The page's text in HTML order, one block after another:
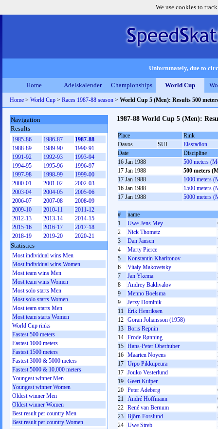
We use cookies to
Unfortunately, due to
Home Adelskalender Championships World Cup
Home > World Cup > Races 1987-88 season > World Cup 5 (Men): Results 500
1987-88 World Cup 5 (Men):
Place
Rink
Davos
SUI
Eisstadion
Date
Discipline
16 Jan 1988
500 meters
17 Jan 1988
500 meters
17 Jan 1988
1000 meters
16 Jan 1988
1500 meters
17 Jan 1988
5000 meters
#
name
1
Uwe-Jens Mey
2
Nick Thometz
3
Dan Jansen
4
Marty Pierce
5
Konstantin Kharitonov
6
Vitaly Makovetsky
7
Jan Ykema
8
Andrey Bakhvalov
9
Menno Boelsma
9
Jerzy Dominik
11 Erik Henriksen
12 Göran Johansson (1958)
13 Boris Repnin
14 Frode Rønning
15 Hans-Peter Oberhuber
16 Maarten Noyens
17 Urpo Pikkupeura
17 Jouko Vesterlund
19 Geert Kuiper
20 Peter Adeberg
21 André Hoffmann
22 René van Bernum
23 Björn Forslund
24 Uwe Streb
Navigation
Results
1985-86 1986-87
1987-88
1988-89
1989-90
1990-91
1991-92
1992-93
1993-94
1994-95
1995-96
1996-97
1997-98
1998-99
1999-00
2000-01
2001-02
2002-03
2003-04
2004-05
2005-06
2006-07
2007-08
2008-09
2009-10
2010-11
2011-12
2012-13
2013-14
2014-15
2015-16
2016-17
2017-18
2018-19
2019-20 2020-21
Statistics
Most individual wins Men
Most individual wins Women
Most team wins Men
Most team wins Women
Most solo starts Men
Most solo starts Women
Most team starts Men
Most team starts Women
World Cup rinks
Fastest 500 meters
Fastest 1000 meters
Fastest 1500 meters
Fastest 3000 & 5000 meters
Fastest 5000 & 10,000 meters
Youngest winner Men
Youngest winner Women
Oldest winner Men
Oldest winner Women
Best result per country Men
Best result per country Women